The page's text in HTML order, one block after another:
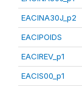
EACINA30J_p2
EACIPOIDS
EACIREV_p1
EACIS00_p1